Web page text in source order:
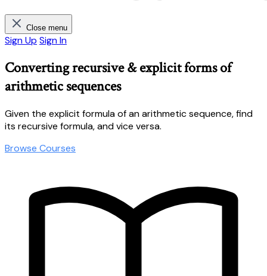
Close menu
Sign Up Sign In
Converting recursive & explicit forms of
arithmetic sequences
Given the explicit formula of an arithmetic sequence, find
its recursive formula, and vice versa.
Browse Courses